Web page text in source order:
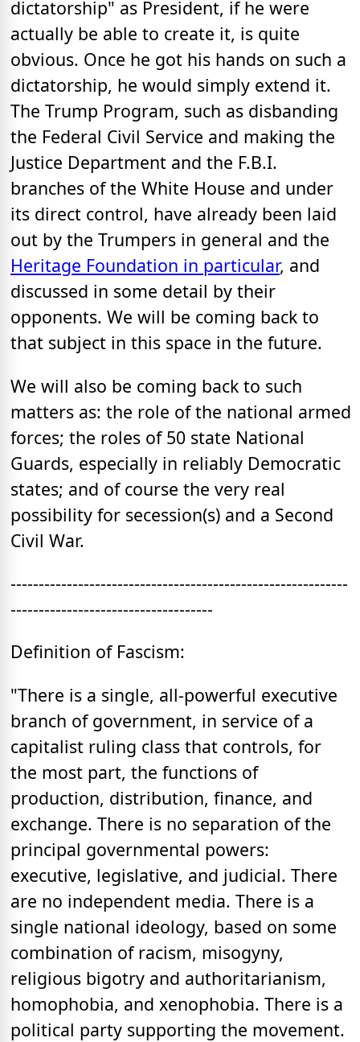
dictatorship" as President, if he were
actually be able to create it, is quite
obvious. Once he got his hands on such a
dictatorship, he would simply extend it.
The Trump Program, such as disbanding
the Federal Civil Service and making the
Justice Department and the F.B.I.
branches of the White House and under
its direct control, have already been laid
out by the Trumpers in general and the
Heritage Foundation in particular, and
discussed in some detail by their
opponents. We will be coming back to
that subject in this space in the future.
We will also be coming back to such
matters as: the role of the national armed
forces; the roles of 50 state National
Guards, especially in reliably Democratic
states; and of course the very real
possibility for secession(s) and a Second
Civil War.
------------------------------------------------------------
------------------------------------
Definition of Fascism:
"There is a single, all-powerful executive
branch of government, in service of a
capitalist ruling class that controls, for
the most part, the functions of
production, distribution, finance, and
exchange. There is no separation of the
principal governmental powers:
executive, legislative, and judicial. There
are no independent media. There is a
single national ideology, based on some
combination of racism, misogyny,
religious bigotry and authoritarianism,
homophobia, and xenophobia. There is a
political party supporting the movement.